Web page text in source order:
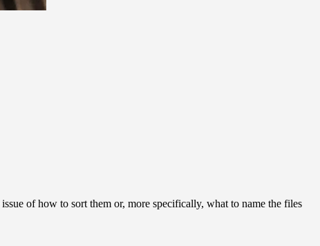
of how to sort them or, more specifically, what to name the files